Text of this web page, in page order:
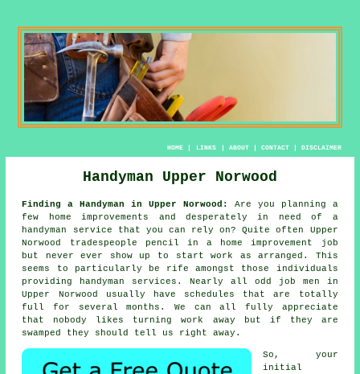
HOME| LINKS | ABOUT| CONTACT| DISCLAIMER
Handyman Upper Norwood
Finding a Handyman in Upper Norwood:
Are you planning a
few home improvements and desperately in need of a
handyman service that you can rely on? Quite often Upper
Norwood
tradespeople pencil in a home improvement job
but never ever show up to start work as arranged. This
seems to particularly be rife amongst those individuals
providing
handyman services. Nearly all odd job men in
Upper Norwood usually have schedules that are totally
full for several months. We can all fully appreciate
that nobody likes turning work away but if they are
swamped they should tell us right away.
So, your
initial